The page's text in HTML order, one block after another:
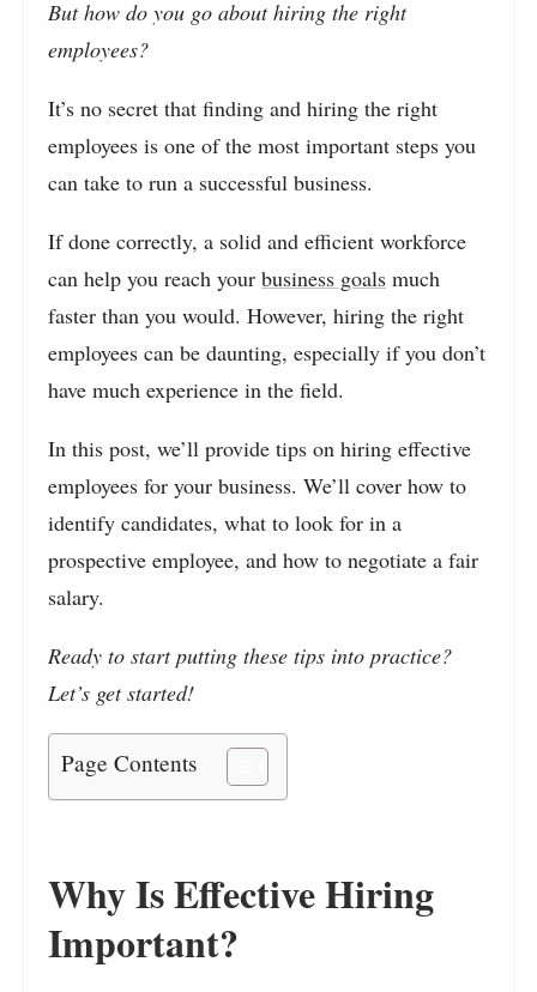
But how do you go about hiring the right
employees?
It’s no secret that finding and hiring the right
employees is one of the most important steps you
can take to run a successful business.
If done correctly, a solid and efficient workforce
can help you reach your business goals much
faster than you would. However, hiring the right
employees can be daunting, especially if you don’t
have much experience in the field.
In this post, we’ll provide tips on hiring effective
employees for your business. We’ll cover how to
identify candidates, what to look for in a
prospective employee, and how to negotiate a fair
salary.
Ready to start putting these tips into practice?
Let’s get started!
Page Contents
Why Is Effective Hiring
Important?